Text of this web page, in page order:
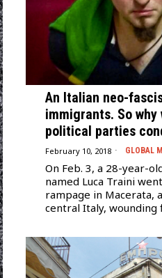
An Italian neo-
immigrants. So why
political parties
February 10, 2018 GLOBAL
On Feb. 3, a 28-year-
named Luca Traini
rampage in Macerata,
central Italy, wounding